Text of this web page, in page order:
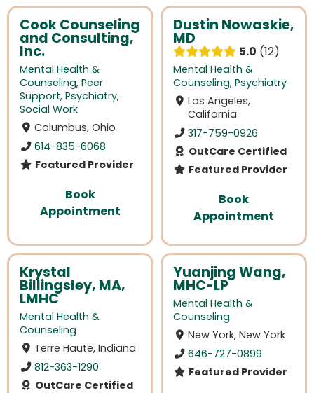
Cook Counseling
and Consulting,
Inc.
Mental Health &
Counseling, Peer
Support, Psychiatry,
Social Work
Columbus, Ohio
614-835-6068
Featured Provider
Book
Appointment
Dustin Nowaskie,
MD
5.0 12
Mental Health &
Counseling, Psychiatry
Los Angeles,
California
317-759-0926
OutCare Certified
Featured Provider
Book
Appointment
Krystal
Billingsley, MA,
LMHC
Mental Health &
Counseling
Terre Haute, Indiana
812-363-1290
OutCare Certified
Yuanjing Wang,
MHC-LP
Mental Health &
Counseling
New York, New York
646-727-0899
Featured Provider